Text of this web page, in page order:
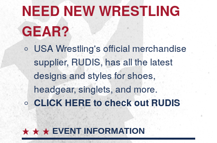
NEED NEW WRESTLING
GEAR?
USA Wrestling's official merchandise
supplier, RUDIS, has all the latest
designs and styles for shoes,
headgear, singlets, and more.
CLICK HERE to check out RUDIS
EVENT INFORMATION